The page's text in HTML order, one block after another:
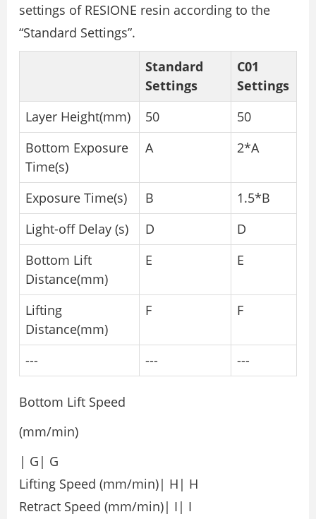
settings of RESIONE resin according to the
“Standard Settings”.
Standard
Settings
C01
Settings
Layer Height(mm)
50
50
Bottom Exposure
Time(s)
A 2*A
Exposure Time(s) B
1.5*B
Light-off Delay (s)
D
D
Bottom Lift
Distance(mm)
E E
Lifting
Distance(mm)
F F
--- --- ---
Bottom Lift Speed
(mm/min)
| G| G
Lifting Speed (mm/min)| H| H
Retract Speed (mm/min)| I| I